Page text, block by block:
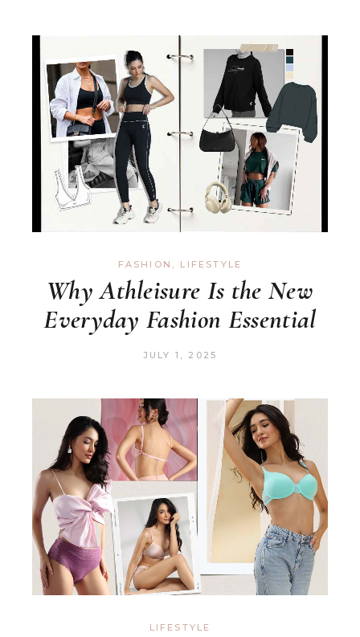
FASHION , LIFESTYLE
Why Athleisure Is the New
Everyday Fashion Essential
JULY 1, 2025
LIFESTYLE